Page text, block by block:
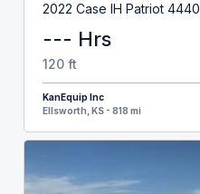
2022 Case IH Patriot 4440
--- Hrs
120 ft
KanEquip Inc
Ellsworth, KS - 818 mi